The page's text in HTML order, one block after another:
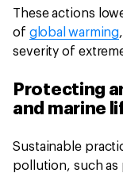
These actions
of global warming
severity of
Protecting
and marine
Sustainable
pollution, such as